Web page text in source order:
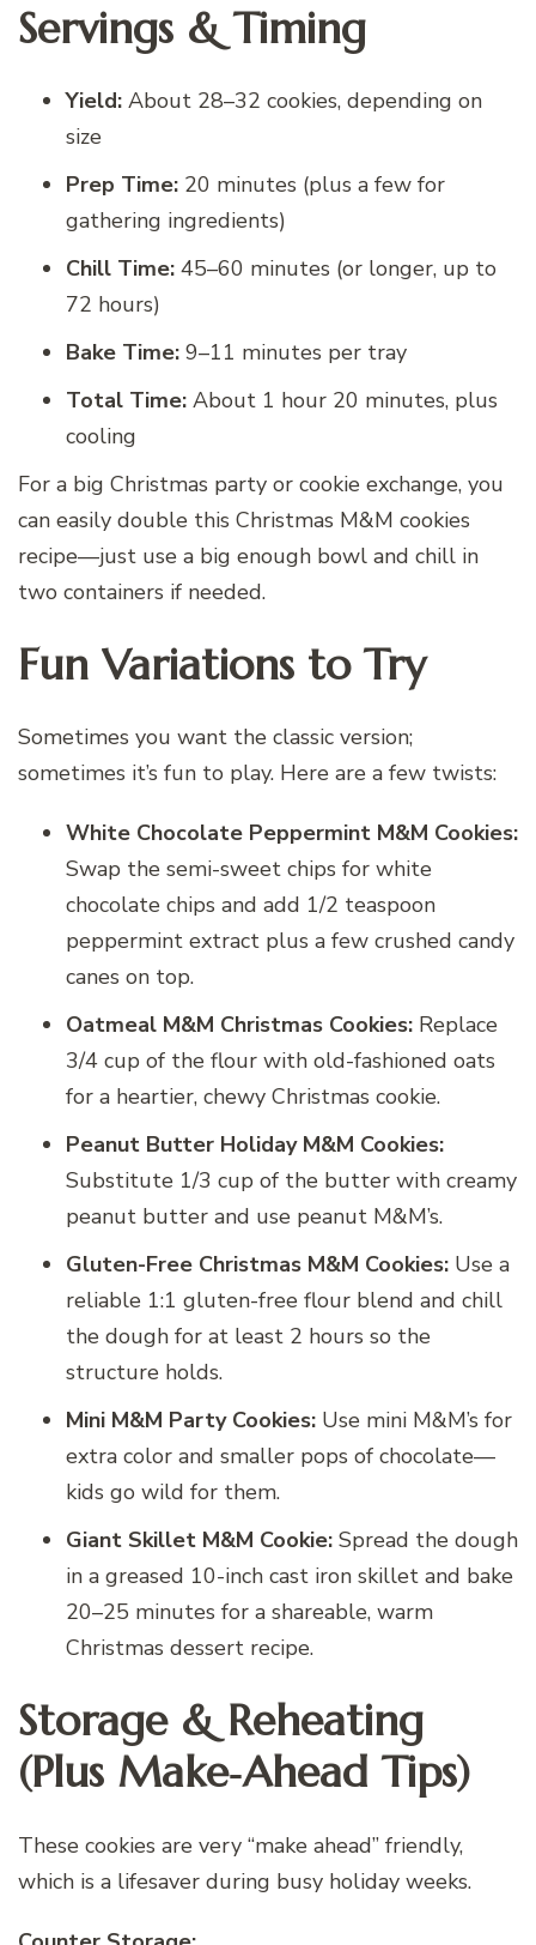
Servings & Timing
Yield: About 28–32 cookies, depending on
size
Prep Time: 20 minutes (plus a few for
gathering ingredients)
Chill Time: 45–60 minutes (or longer, up to
72 hours)
Bake Time: 9–11 minutes per tray
Total Time: About 1 hour 20 minutes, plus
cooling
For a big Christmas party or cookie exchange, you
can easily double this Christmas M&M cookies
recipe—just use a big enough bowl and chill in
two containers if needed.
Fun Variations to Try
Sometimes you want the classic version;
sometimes it’s fun to play. Here are a few twists:
White Chocolate Peppermint M&M Cookies:
Swap the semi-sweet chips for white
chocolate chips and add 1/2 teaspoon
peppermint extract plus a few crushed candy
canes on top.
Oatmeal M&M Christmas Cookies: Replace
3/4 cup of the flour with old-fashioned oats
for a heartier, chewy Christmas cookie.
Peanut Butter Holiday M&M Cookies:
Substitute 1/3 cup of the butter with creamy
peanut butter and use peanut M&M’s.
Gluten-Free Christmas M&M Cookies: Use a
reliable 1:1 gluten-free flour blend and chill
the dough for at least 2 hours so the
structure holds.
Mini M&M Party Cookies: Use mini M&M’s for
extra color and smaller pops of chocolate—
kids go wild for them.
Giant Skillet M&M Cookie: Spread the dough
in a greased 10-inch cast iron skillet and bake
20–25 minutes for a shareable, warm
Christmas dessert recipe.
Storage & Reheating
(Plus Make‑Ahead Tips)
These cookies are very “make ahead” friendly,
which is a lifesaver during busy holiday weeks.